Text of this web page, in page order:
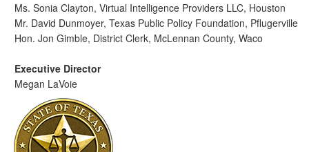
Ms. Sonia Clayton, Virtual Intelligence Providers LLC, Houston
Mr. David Dunmoyer, Texas Public Policy Foundation, Pflugerville
Hon. Jon Gimble, District Clerk, McLennan County, Waco
Executive Director
Megan LaVoie